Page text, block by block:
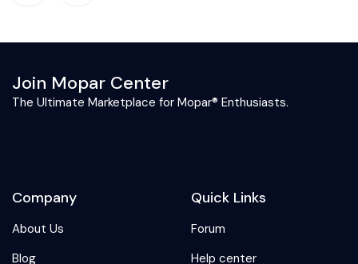
Join Mopar Center
The Ultimate Marketplace for Mopar® Enthusiasts.
Company
About Us
Blog
Quick Links
Forum
Help center